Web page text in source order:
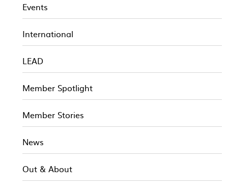
Events
International
LEAD
Member Spotlight
Member Stories
News
Out & About